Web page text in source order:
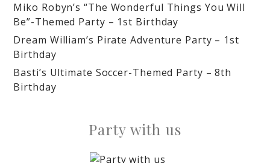
Miko Robyn’s “The Wonderful Things You Will
Be”-Themed Party – 1st Birthday
Dream William’s Pirate Adventure Party – 1st
Birthday
Basti’s Ultimate Soccer-Themed Party – 8th
Birthday
Party with us